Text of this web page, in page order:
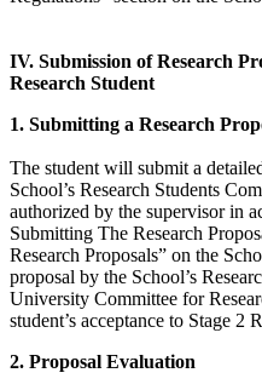
IV. Submission of Research
Research Student
1. Submitting a Research
The student will submit a
School’s Research Students
authorized by the supervisor in
Submitting The Research
Research Proposals” on the
proposal by the School’s
University Committee for
student’s acceptance to Stage 2
2. Proposal Evaluation